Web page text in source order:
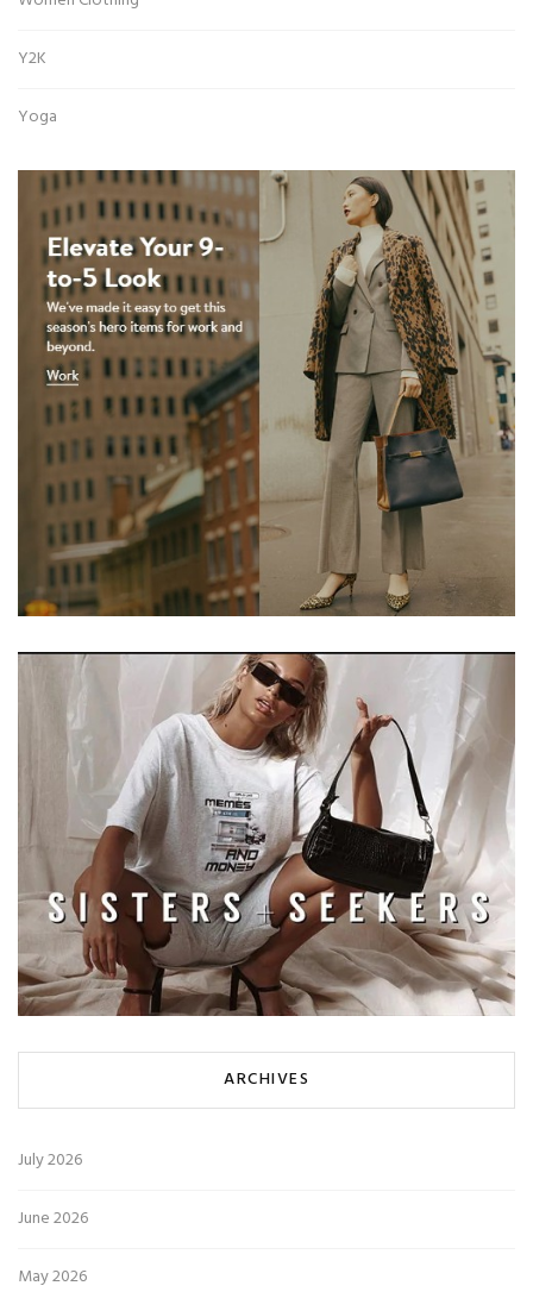
Y2K
Yoga
ARCHIVES
July 2026
June 2026
May 2026